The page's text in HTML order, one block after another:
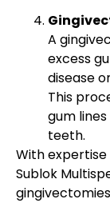
A
excess
disease
This
gum
teeth.
With
Sublok